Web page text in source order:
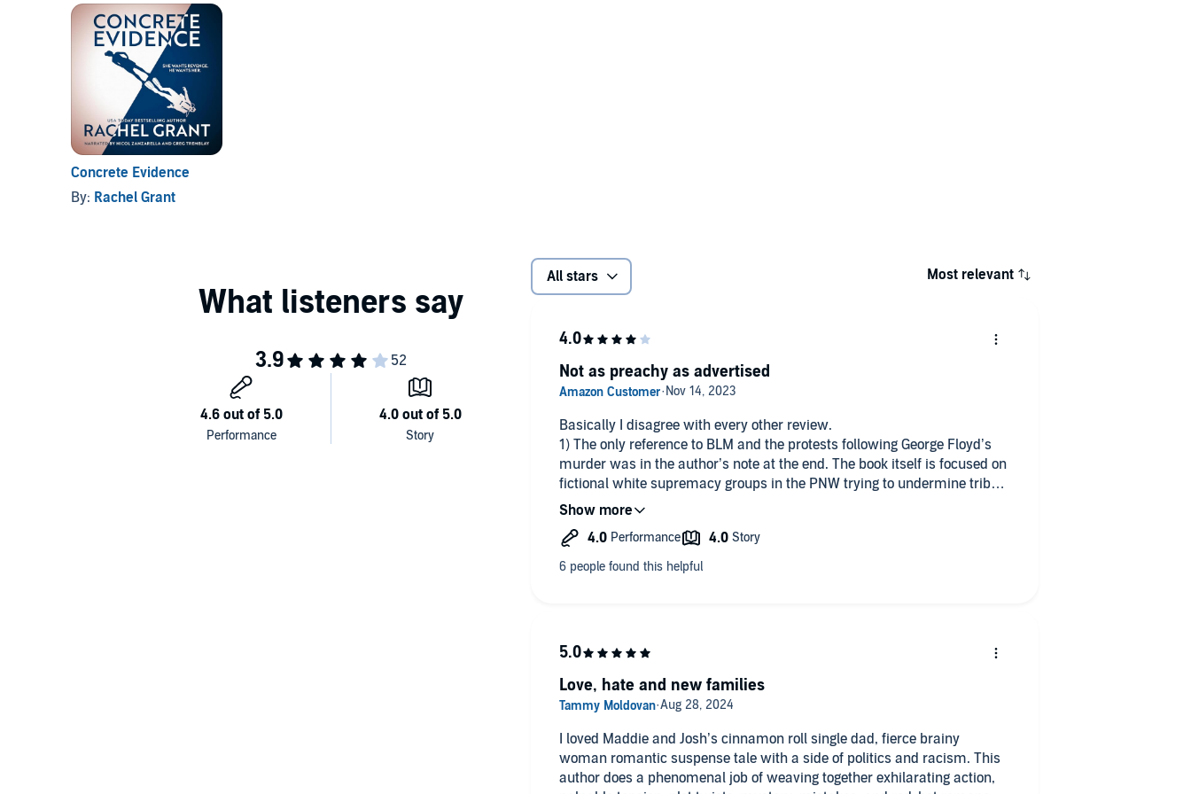
Concrete Evidence
By: Rachel Grant
All stars Most relevant
Basically I disagree with every other review.
1) The only reference to BLM and the protests following George Floyd’s
murder was in the author’s note at the end. The book itself is focused on
fictional white supremacy groups in the PNW trying to undermine tribal
rights and treaties, and it was one of the author’s more more
the strings. There is no demonization of police or promotion of
looting/rioting. Triggered much?
I have read plenty of this author’s work and yes, sometimes it gets
preachy. This particular book was actually very subdued in that regard, I
thought. It is otherwise classic Grant with some real archeology,
punchable bad guys, emotionally intelligent heroes, and hot military
guys that generally skip the toxic masculinity. Enjoy.
Not as preachy as advertised
I loved Maddie and Josh’s cinnamon roll single dad, fierce brainy
woman romantic suspense tale with a side of politics and racism. This
author does a phenomenal job of weaving together exhilarating action,
Love, hate and new families